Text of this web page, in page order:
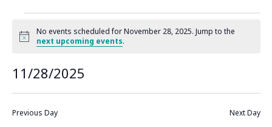
Events
for
November
28,
2025
Notice
No events scheduled for November 28, 2025. Jump to the
next upcoming events.
and
11/28/2025
Select
Previous Day Next Day